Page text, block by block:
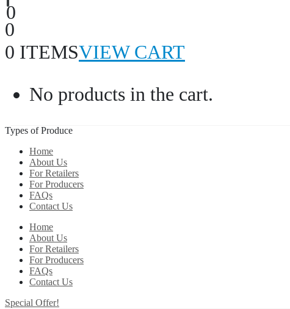
0
0
0 ITEMSVIEW CART
No products in the cart.
Types of Produce
Home
About Us
For Retailers
For Producers
FAQs
Contact Us
Home
About Us
For Retailers
For Producers
FAQs
Contact Us
Special Offer!